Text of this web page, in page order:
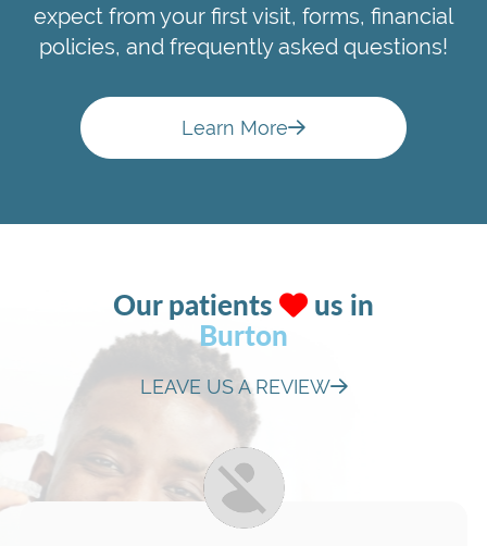
expect from your first visit, forms, financial
policies, and frequently asked questions!
Learn More
Our patients us in
Burton
LEAVE US A REVIEW